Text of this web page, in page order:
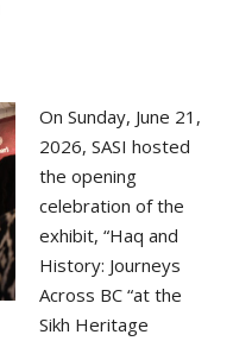
On Sunday, June 21,
2026, SASI hosted
the opening
celebration of the
exhibit, “Haq and
History: Journeys
Across BC “at the
Sikh Heritage